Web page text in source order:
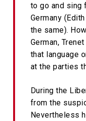
to go and sing
Germany
the same).
German,
that language
at the parties
During the
from the
Nevertheless